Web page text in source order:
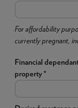
For affordability
currently pregnant,
Financial
property *